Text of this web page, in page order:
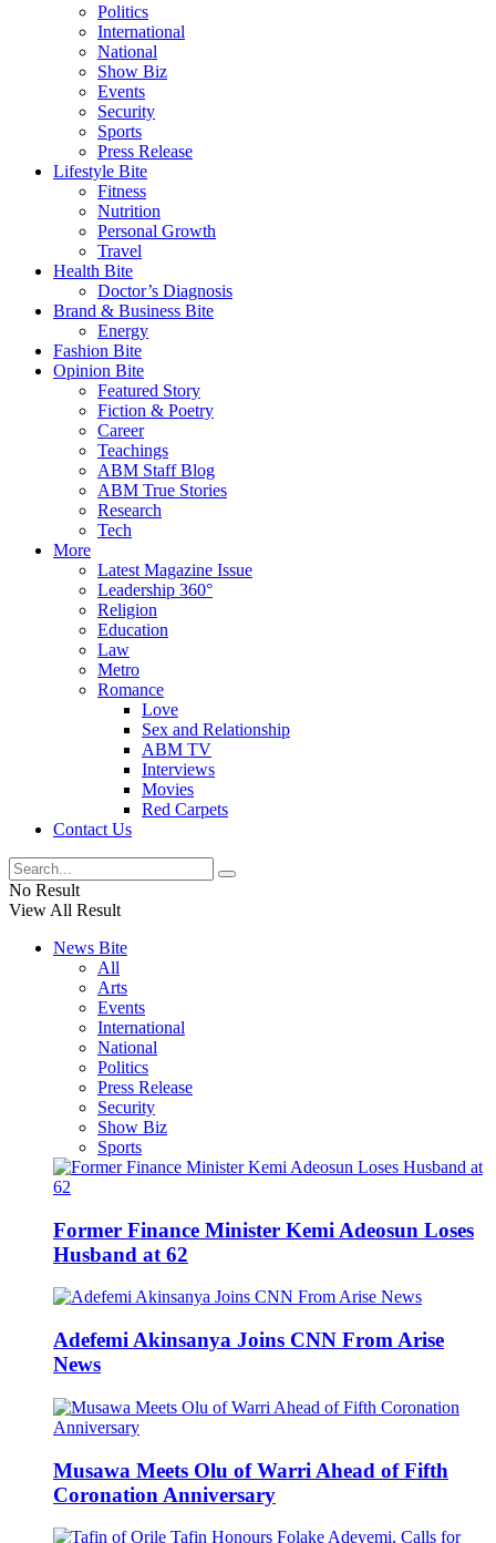
Politics
International
National
Show Biz
Events
Security
Sports
Press Release
Lifestyle Bite
Fitness
Nutrition
Personal Growth
Travel
Health Bite
Doctor’s Diagnosis
Brand & Business Bite
Energy
Fashion Bite
Opinion Bite
Featured Story
Fiction & Poetry
Career
Teachings
ABM Staff Blog
ABM True Stories
Research
Tech
More
Latest Magazine Issue
Leadership 360°
Religion
Education
Law
Metro
Romance
Love
Sex and Relationship
ABM TV
Interviews
Movies
Red Carpets
Contact Us
No Result
View All Result
News Bite
All
Arts
Events
International
National
Politics
Press Release
Security
Show Biz
Sports
Former Finance Minister Kemi Adeosun Loses
Husband at 62
Adefemi Akinsanya Joins CNN From Arise
News
Musawa Meets Olu of Warri Ahead of Fifth
Coronation Anniversary